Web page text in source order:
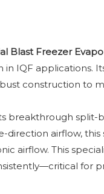
Blast Freezer
in IQF
construction to
breakthrough
direction airflow,
airflow. This
for